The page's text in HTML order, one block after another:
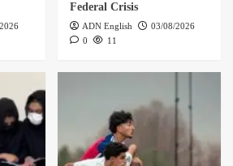
Federal Crisis
ADN English
03/08/2026
0
11